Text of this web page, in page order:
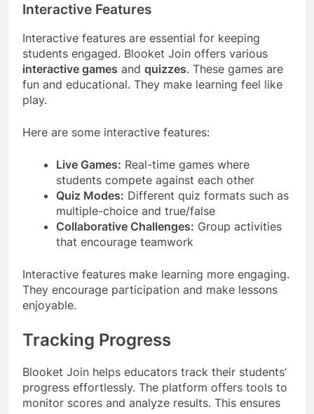
Interactive Features
Interactive features are essential for keeping
students engaged. Blooket Join offers various
interactive games and quizzes. These games are
fun and educational. They make learning feel like
play.
Here are some interactive features:
Live Games: Real-time games where
students compete against each other
Quiz Modes: Different quiz formats such as
multiple-choice and true/false
Collaborative Challenges: Group activities
that encourage teamwork
Interactive features make learning more engaging.
They encourage participation and make lessons
enjoyable.
Tracking Progress
Blooket Join helps educators track their students’
progress effortlessly. The platform offers tools to
monitor scores and analyze results. This ensures